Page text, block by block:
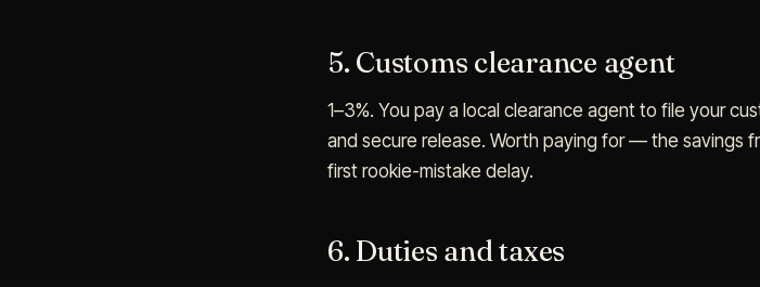
5. Customs clearance agent
1–3%. You pay a local clearance agent to file your
and secure release. Worth paying for — the savings
first rookie-mistake delay.
6. Duties and taxes